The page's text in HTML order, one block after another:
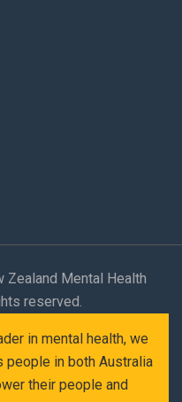
Zealand Mental Health
reserved.
in mental health, we
people in both Australia
their people and